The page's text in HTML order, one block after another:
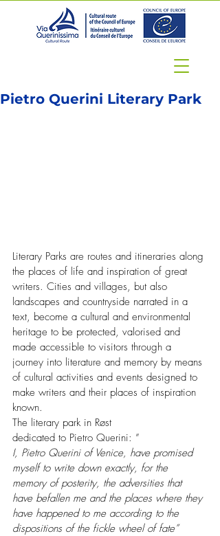
Pietro Querini Literary Park
Literary Parks are routes and itineraries along
the places of life and inspiration of great
writers. Cities and villages, but also
landscapes and countryside narrated in a
text, become a cultural and environmental
heritage to be protected, valorised and
made accessible to visitors through a
journey into literature and memory by means
of cultural activities and events designed to
make writers and their places of inspiration
known.
The literary park in Røst
dedicated to Pietro Querini: ”
I, Pietro Querini of Venice, have promised
myself to write down exactly, for the
memory of posterity, the adversities that
have befallen me and the places where they
have happened to me according to the
dispositions of the fickle wheel of fate”